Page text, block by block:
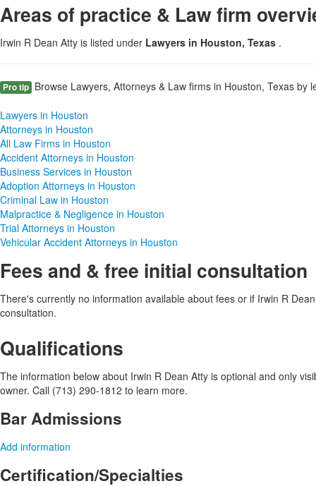
Areas of practice & Law firm
Irwin R Dean Atty is listed under Lawyers in Houston, Texas .
Pro tip Browse Lawyers, Attorneys & Law firms in Houston, Texas by
Lawyers in Houston
Attorneys in Houston
All Law Firms in Houston
Accident Attorneys in Houston
Business Services in Houston
Adoption Attorneys in Houston
Criminal Law in Houston
Malpractice & Negligence in Houston
Trial Attorneys in Houston
Vehicular Accident Attorneys in Houston
Fees and & free initial consultation
There's currently no information available about fees or if Irwin R
consultation.
Qualifications
The information below about Irwin R Dean Atty is optional and only
owner. Call (713) 290-1812 to learn more.
Bar Admissions
Add information
Certification/Specialties